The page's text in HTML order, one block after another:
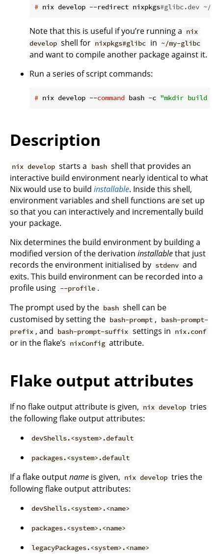
# nix develop --redirect nixpkgs#glibc.dev ~/
Note that this is useful if you’re running a nix
develop shell for nixpkgs#glibc in ~/my-glibc
and want to compile another package against it.
Run a series of script commands:
# nix develop --command bash -c "mkdir build &&
Description
nix develop starts a bash shell that provides an
interactive build environment nearly identical to what
Nix would use to build installable. Inside this shell,
environment variables and shell functions are set up
so that you can interactively and incrementally build
your package.
Nix determines the build environment by building a
modified version of the derivation installablethat just
records the environment initialised by stdenv and
exits. This build environment can be recorded into a
profile using --profile .
The prompt used by the bash shell can be
customised by setting the bash-prompt ,
bash-prompt-
prefix , and bash-prompt-suffix settings in nix.conf
or in the flake’s nixConfig attribute.
Flake output attributes
If no flake output attribute is given, nix develop tries
the following flake output attributes:
devShells.<system>.default
packages.<system>.default
If a flake outputname is given, nix develop tries the
following flake output attributes:
devShells.<system>.<name>
packages.<system>.<name>
legacyPackages.<system>.<name>